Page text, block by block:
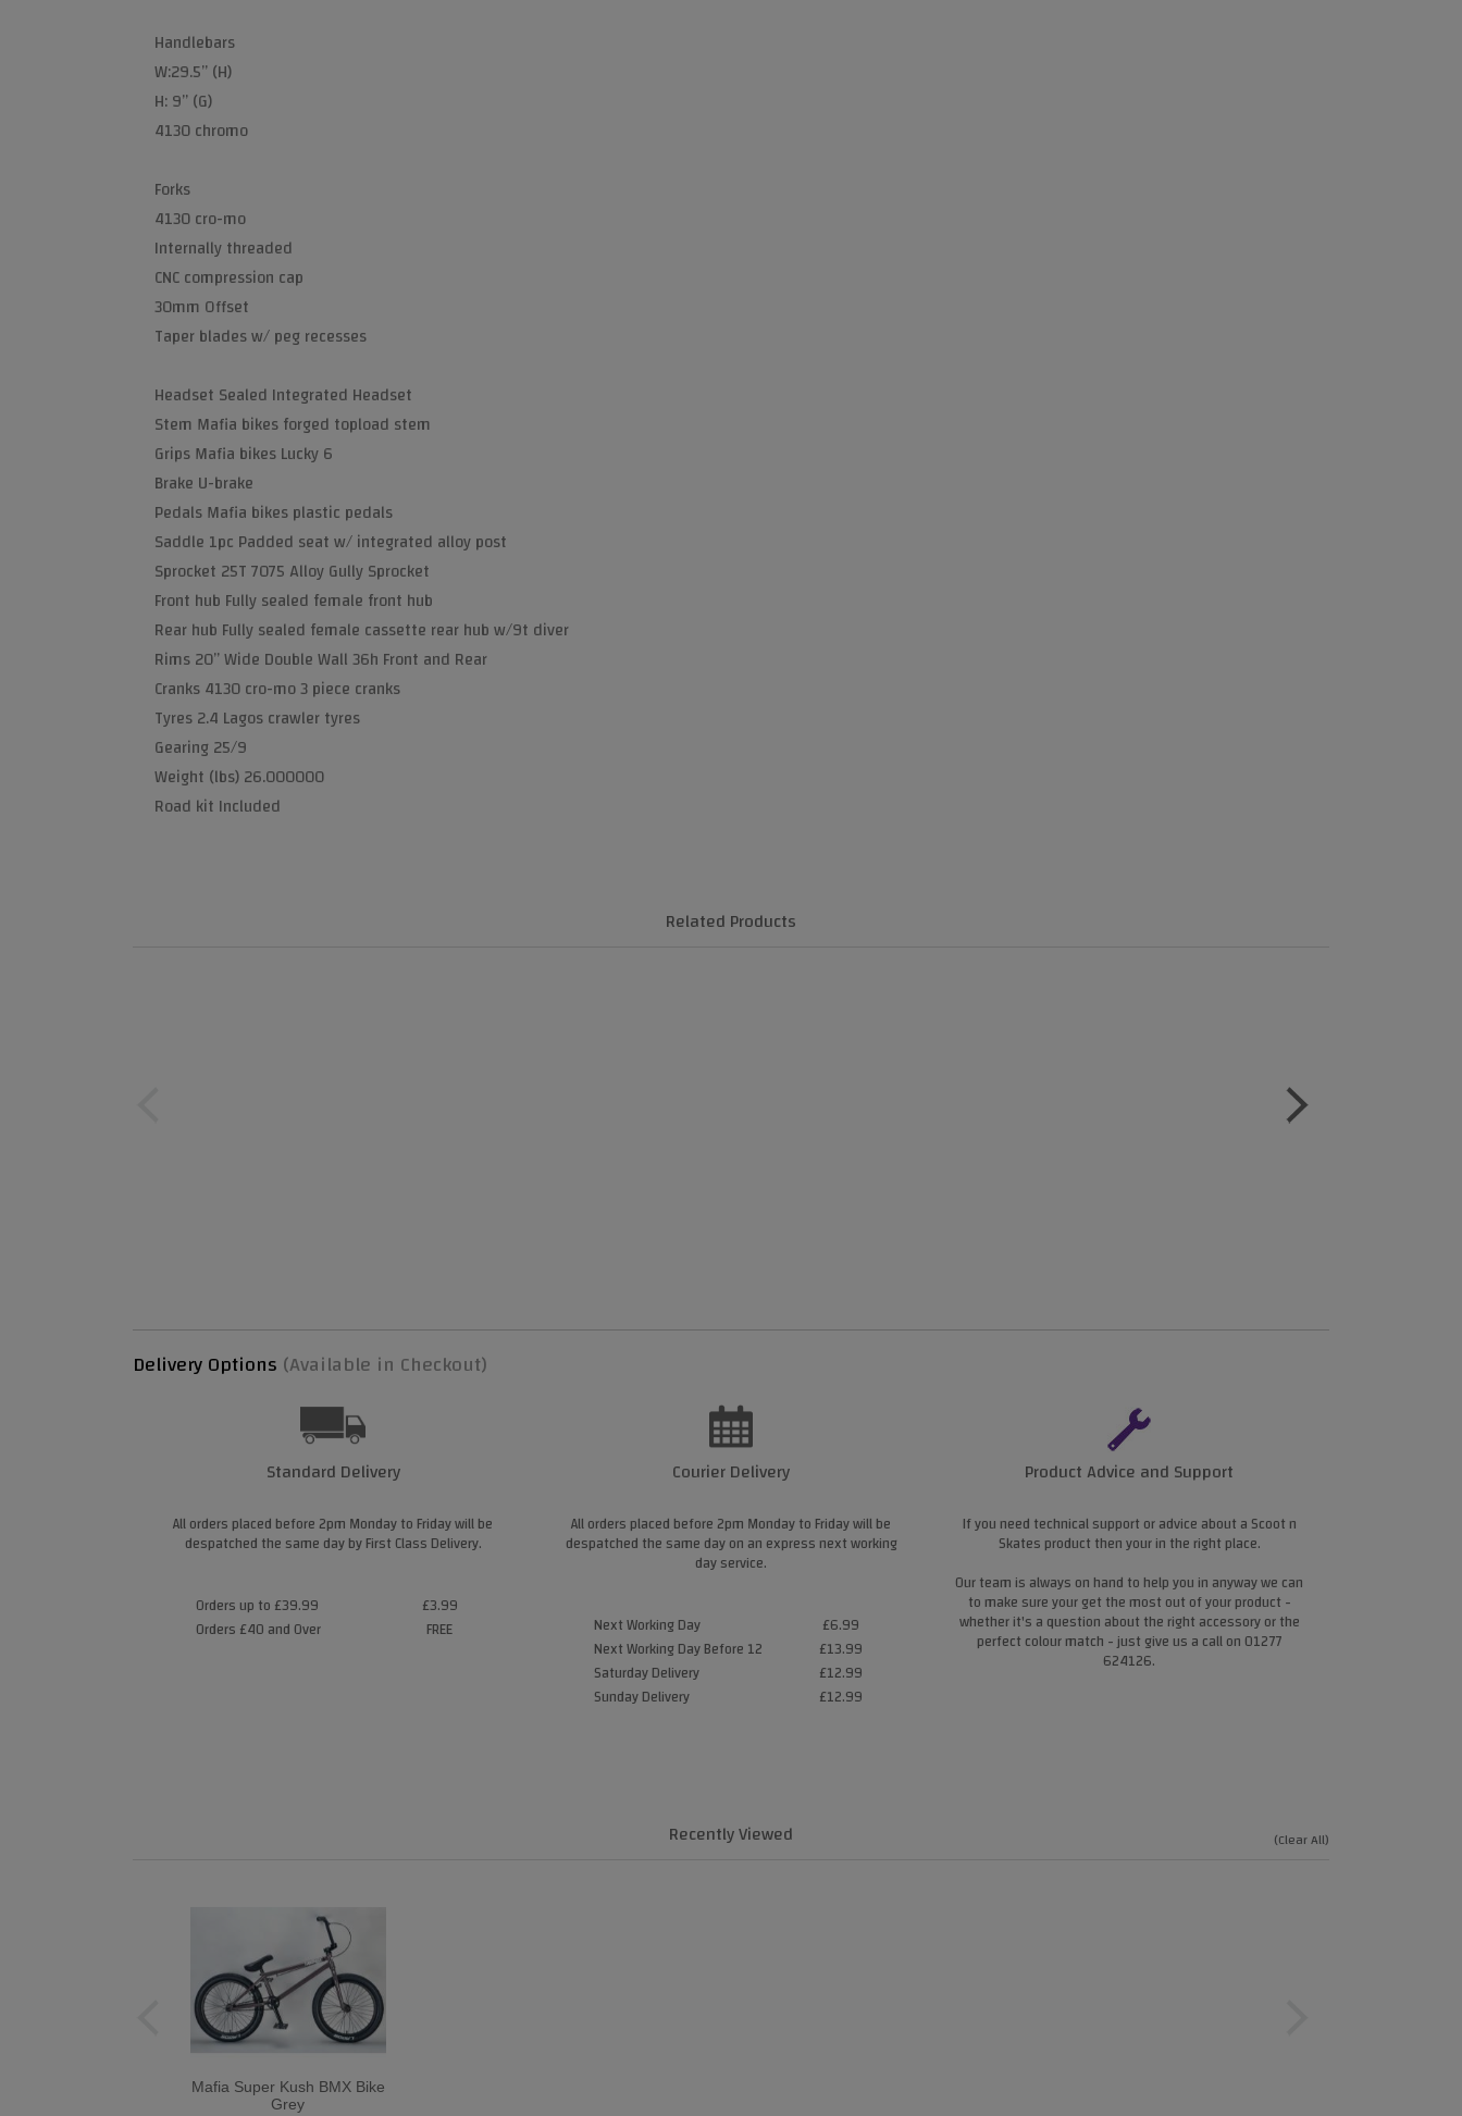
Handlebars
W:29.5” (H)
H: 9” (G)
4130 chromo
Forks
4130 cro-mo
Internally threaded
CNC compression cap
30mm Offset
Taper blades w/ peg recesses
Headset Sealed Integrated Headset
Stem Mafia bikes forged topload stem
Grips Mafia bikes Lucky 6
Brake U-brake
Pedals Mafia bikes plastic pedals
Saddle 1pc Padded seat w/ integrated alloy post
Sprocket 25T 7075 Alloy Gully Sprocket
Front hub Fully sealed female front hub
Rear hub Fully sealed female cassette rear hub w/9t diver
Rims 20” Wide Double Wall 36h Front and Rear
Cranks 4130 cro-mo 3 piece cranks
Tyres 2.4 Lagos crawler tyres
Gearing 25/9
Weight (lbs) 26.000000
Road kit Included
Related Products
Delivery Options (Available in Checkout)
Standard Delivery
All orders placed before 2pm Monday to Friday will be
despatched the same day by First Class Delivery.
Orders up to £39.99
Orders £40 and Over
£3.99
FREE
Courier Delivery
All orders placed before 2pm Monday to Friday will be
despatched the same day on an express next working
day service.
Next Working Day
Next Working Day Before 12
Saturday Delivery
Sunday Delivery
£6.99
£13.99
£12.99
£12.99
Product Advice and Support
If you need technical support or advice about a Scoot n
Skates product then your in the right place.
Our team is always on hand to help you in anyway we can
to make sure your get the most out of your product -
whether it's a question about the right accessory or the
perfect colour match - just give us a call on 01277
624126.
Recently Viewed
Mafia Super Kush BMX Bike
Grey
(Clear All)